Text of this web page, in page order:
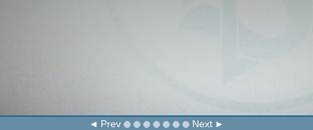
Prev Next